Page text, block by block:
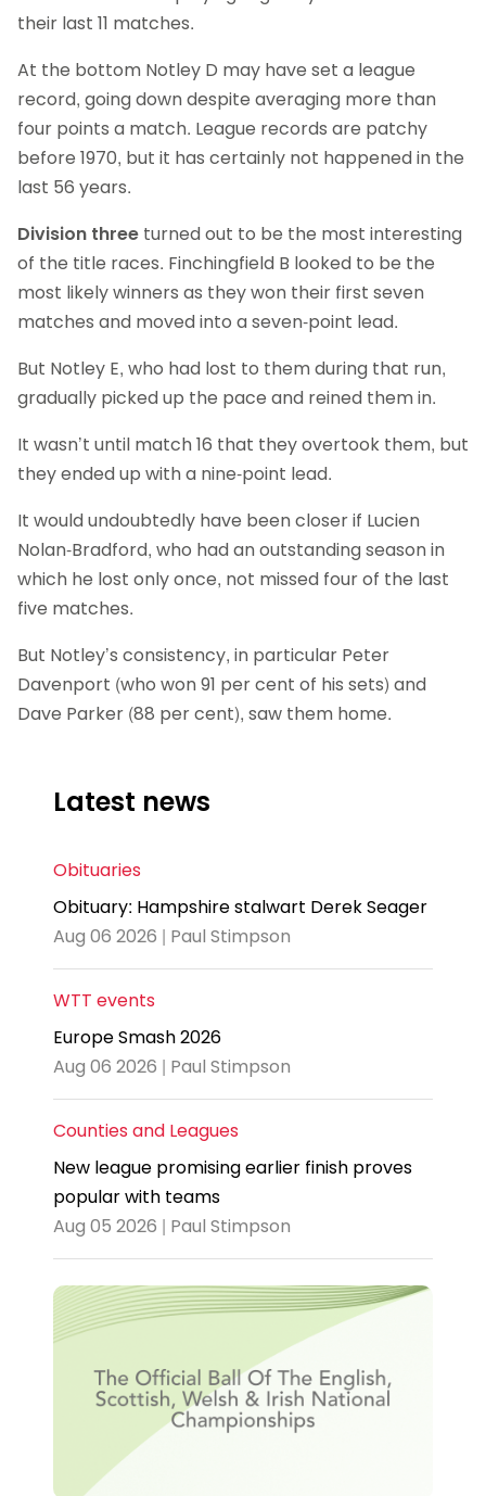
their last 11 matches.
At the bottom Notley D may have set a league
record, going down despite averaging more than
four points a match. League records are patchy
before 1970, but it has certainly not happened in the
last 56 years.
Division three turned out to be the most interesting
of the title races. Finchingfield B looked to be the
most likely winners as they won their first seven
matches and moved into a seven-point lead.
But Notley E, who had lost to them during that run,
gradually picked up the pace and reined them in.
It wasn’t until match 16 that they overtook them, but
they ended up with a nine-point lead.
It would undoubtedly have been closer if Lucien
Nolan-Bradford, who had an outstanding season in
which he lost only once, not missed four of the last
five matches.
But Notley’s consistency, in particular Peter
Davenport (who won 91 per cent of his sets) and
Dave Parker (88 per cent), saw them home.
Latest news
Obituaries
Obituary: Hampshire stalwart Derek Seager
Aug 06 2026 | Paul Stimpson
WTT events
Europe Smash 2026
Aug 06 2026 | Paul Stimpson
Counties and Leagues
New league promising earlier finish proves
popular with teams
Aug 05 2026 | Paul Stimpson